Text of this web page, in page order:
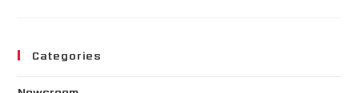
Categories